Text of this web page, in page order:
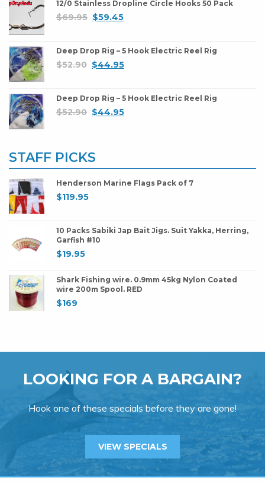
12/0 Stainless Dropline Circle Hooks 50 Pack
$69.95 $59.45
Deep Drop Rig – 5 Hook Electric Reel Rig
$52.90 $44.95
Deep Drop Rig – 5 Hook Electric Reel Rig
$52.90 $44.95
STAFF PICKS
Henderson Marine Flags Pack of 7
$119.95
10 Packs Sabiki Jap Bait Jigs. Suit Yakka, Herring,
Garfish #10
$19.95
Shark Fishing wire. 0.9mm 45kg Nylon Coated
wire 200m Spool. RED
$169
LOOKING FOR A BARGAIN?
Hook one of these specials before they are gone!
VIEW SPECIALS